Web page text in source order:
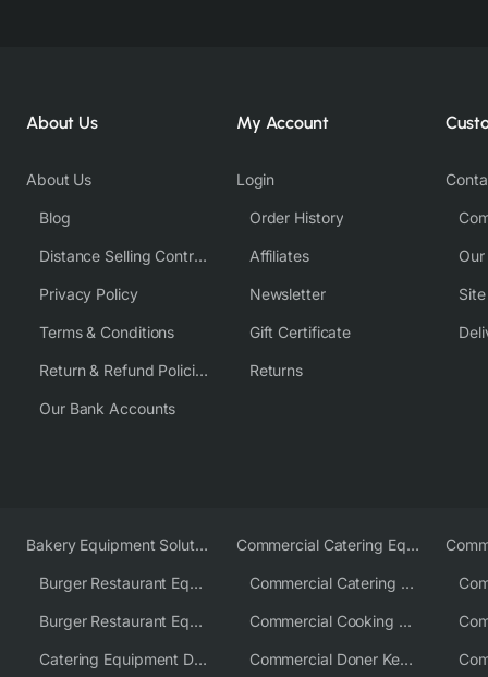
About Us
About Us
Blog
Distance Selling Contract
Privacy Policy
Terms & Conditions
Return & Refund Policies
Our Bank Accounts
My Account
Login
Order History
Affiliates
Newsletter
Gift Certificate
Returns
Bakery Equipment Solutions
Burger Restaurant Equipment
Burger Restaurant Equipment Solutions
Catering Equipment Distributor
Commercial Catering Equipment Europe
Commercial Catering Equipment USA
Commercial Cooking Equipment Supplier
Commercial Doner Kebab Machines UK